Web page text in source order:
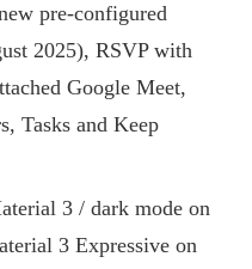
pre-configured
2025), RSVP with
Google Meet,
Tasks and Keep
3 / dark mode on
3 Expressive on